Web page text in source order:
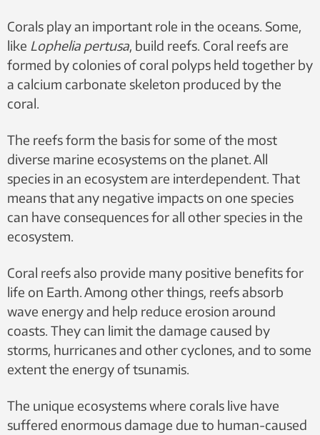
Corals play an important role in the oceans. Some,
like Lophelia pertusa, build reefs. Coral reefs are
formed by colonies of coral polyps held together by
a calcium carbonate skeleton produced by the
coral.
The reefs form the basis for some of the most
diverse marine ecosystems on the planet. All
species in an ecosystem are interdependent. That
means that any negative impacts on one species
can have consequences for all other species in the
ecosystem.
Coral reefs also provide many positive benefits for
life on Earth. Among other things, reefs absorb
wave energy and help reduce erosion around
coasts. They can limit the damage caused by
storms, hurricanes and other cyclones, and to some
extent the energy of tsunamis.
The unique ecosystems where corals live have
suffered enormous damage due to human-caused